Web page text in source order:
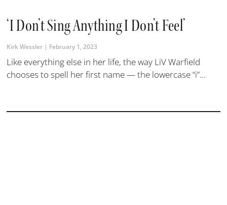
‘I Don’t Sing Anything I Don’t Feel’
Kirk Wessler February 1, 2023
Like everything else in her life, the way LiV Warfield
chooses to spell her first name — the lowercase “i”...